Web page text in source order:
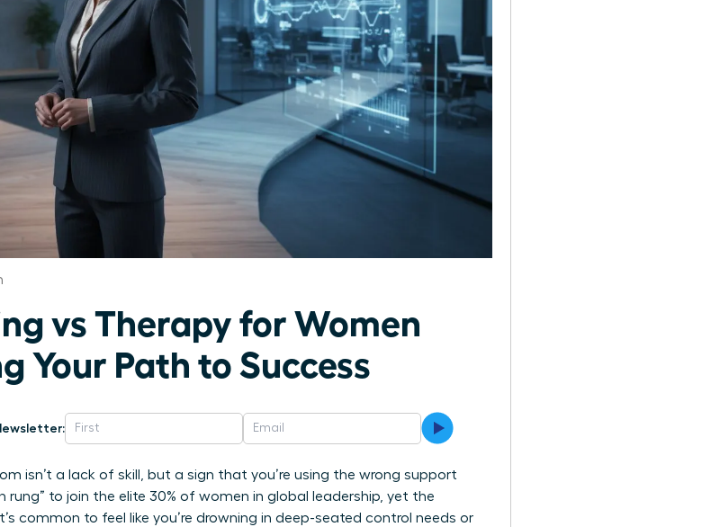
vs Therapy for Women
Your Path to Success
isn’t a lack of skill, but a sign that you’re using the wrong support
rung” to join the elite 30% of women in global leadership, yet the
common to feel like you’re drowning in deep-seated control needs or